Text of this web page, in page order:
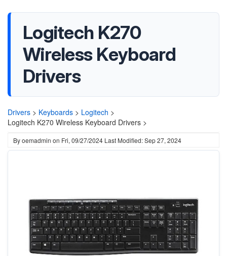
Logitech K270
Wireless Keyboard
Drivers
Drivers > Keyboards > Logitech >
Logitech K270 Wireless Keyboard Drivers >
Byoemadmin on Fri, 09/27/2024 Last Modified: Sep 27, 2024